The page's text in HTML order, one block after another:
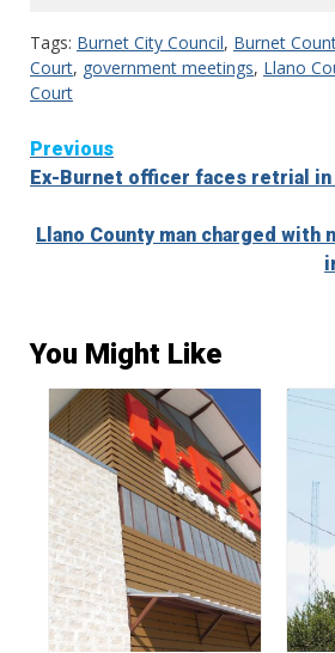
Tags: Burnet City Council, Burnet
Court, government meetings, Llano
Court
Continue
Reading
Previous
Ex-Burnet officer faces retrial in
Llano County man charged with
You Might Like